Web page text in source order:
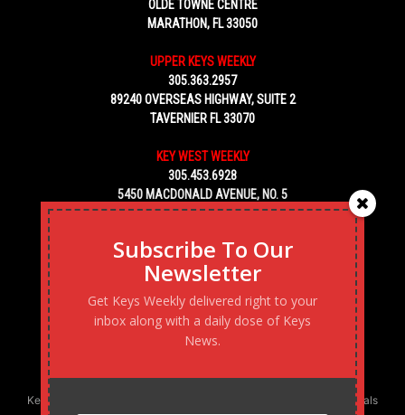
OLDE TOWNE CENTRE
MARATHON, FL 33050
UPPER KEYS WEEKLY
305.363.2957
89240 OVERSEAS HIGHWAY, SUITE 2
TAVERNIER FL 33070
KEY WEST WEEKLY
305.453.6928
5450 MACDONALD AVENUE, NO. 5
KEY WEST, FL 33040
Keys Weekly’s Digital Marketing Agency: Transforming business goals
Subscribe To Our
Newsletter
Get Keys Weekly delivered right to your
inbox along with a daily dose of Keys
News.